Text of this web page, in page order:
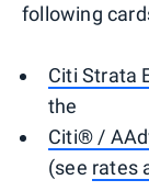
following
Citi Strata
the
Citi® /
(see rates